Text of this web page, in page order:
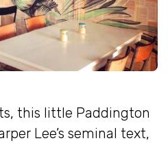
this little Paddington
Lee’s seminal text,